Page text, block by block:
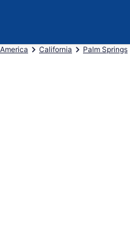
California Palm Springs